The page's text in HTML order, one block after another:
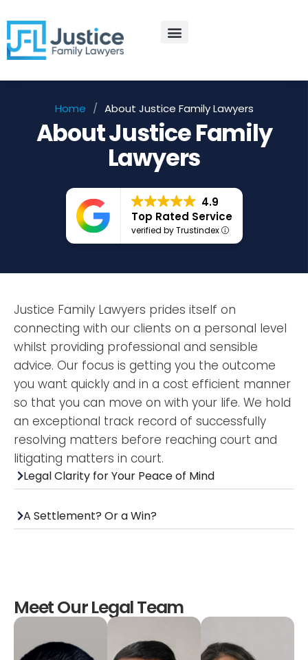
to
content
Home / About Justice Family Lawyers
About Justice Family
Lawyers
4.9
Top Rated Service
verified by Trustindex
Justice Family Lawyers prides itself on
connecting with our clients on a personal level
whilst providing professional and sensible
advice. Our focus is getting you the outcome
you want quickly and in a cost efficient manner
so that you can move on with your life. We hold
an exceptional track record of successfully
resolving matters before reaching court and
litigating matters in court.
Legal Clarity for Your Peace of Mind
A Settlement? Or a Win?
Meet Our Legal Team